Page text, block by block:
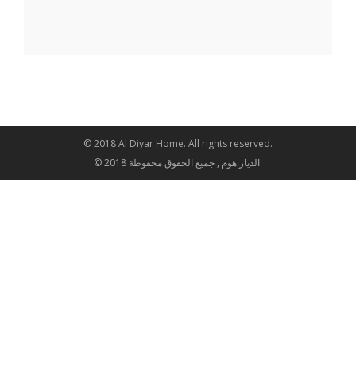
© 2018 Al Diyar Home. All rights reserved.
© 2018 الديار هوم , جميع الحقوق محفوظة.